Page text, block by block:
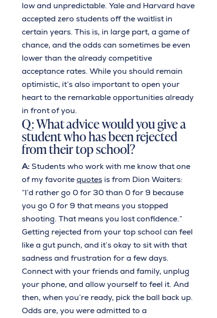
low and unpredictable. Yale and Harvard have
accepted zero students off the waitlist in
certain years. This is, in large part, a game of
chance, and the odds can sometimes be even
lower than the already competitive
acceptance rates. While you should remain
optimistic, it’s also important to open your
heart to the remarkable opportunities already
in front of you.
Q: What advice would you give a
student who has been rejected
from their top school?
A: Students who work with me know that one
of my favoritequotesis from Dion Waiters:
“I’d rather go 0 for 30 than 0 for 9 because
you go 0 for 9 that means you stopped
shooting. That means you lost confidence.”
Getting rejected from your top school can feel
like a gut punch, and it’s okay to sit with that
sadness and frustration for a few days.
Connect with your friends and family, unplug
your phone, and allow yourself to feel it. And
then, when you’re ready, pick the ball back up.
Odds are, you were admitted to a